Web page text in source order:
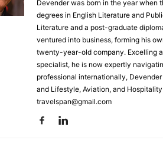
Devender was born in the year when
degrees in English Literature and
Literature and a post-graduate
ventured into business, forming his
twenty-year-old company. Excelling
specialist, he is now expertly
professional internationally,
and Lifestyle, Aviation, and
travelspan@gmail.com